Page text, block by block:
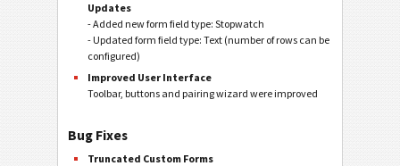
Updates
- Added new form field type: Stopwatch
- Updated form field type: Text (number of rows can be
configured)
Improved User Interface
Toolbar, buttons and pairing wizard were improved
Bug Fixes
Truncated Custom Forms